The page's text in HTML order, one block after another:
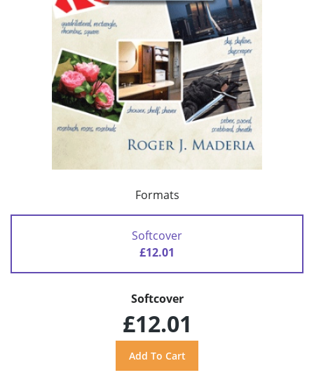
Formats
Softcover
£12.01
Softcover
£12.01